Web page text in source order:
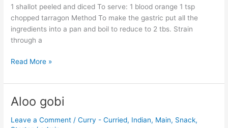
1 shallot peeled and diced To serve: 1 blood orange 1 tsp
chopped tarragon Method To make the gastric put all the
ingredients into a pan and boil to reduce to 2 tbs. Strain
through a
Read More »
Aloo gobi
Leave a Comment /Curry - Curried, Indian, Main, Snack,
Aloo